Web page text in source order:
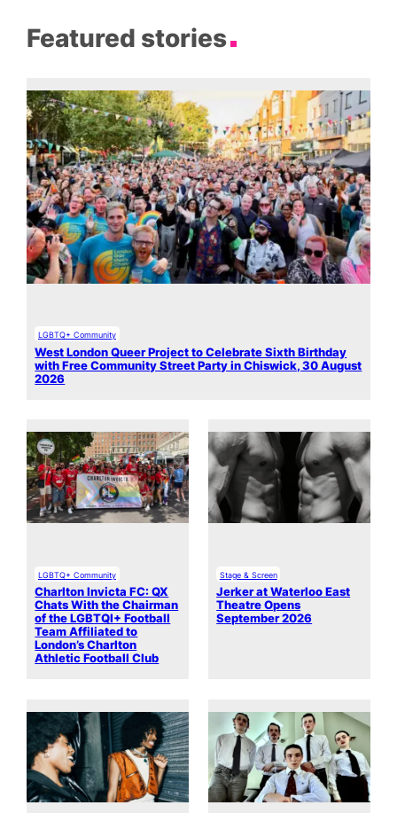
Featured stories
LGBTQ+ Community
West London Queer Project to Celebrate Sixth Birthday
with Free Community Street Party in Chiswick, 30 August
2026
LGBTQ+ Community
Charlton Invicta FC: QX
Chats With the Chairman
of the LGBTQI+ Football
Team Affiliated to
London’s Charlton
Athletic Football Club
Stage & Screen
Jerker at Waterloo East
Theatre Opens
September 2026